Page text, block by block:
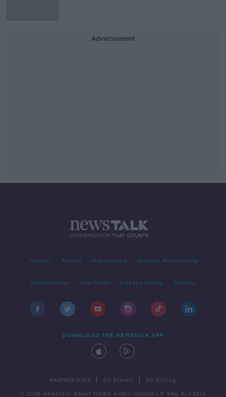
Advertisement
Contact Events Advertising Alcohol Advertising
Competitions Site Terms Privacy Policy Privacy
DOWNLOAD THE NEWSTALK APP
PARTNER SITES Go Breaks Go Dating
© 2026 Newstalk, Bauer Media Audio Ireland LP, Reg #LP3374